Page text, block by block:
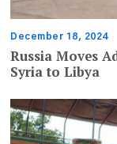
December 18, 2024
Russia Moves
Syria to Libya